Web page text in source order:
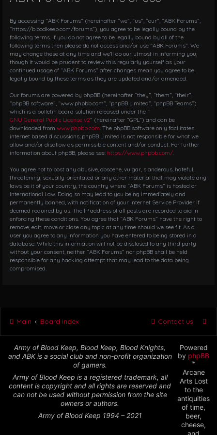
i
g
t
i
o
By accessing “ABK Forums” (hereinafter “we”, “us”, “our”, “ABK Forums”,
“https://bloodkeep.com/forums”), you agree to be legally bound by the
following terms. If you do not agree to be legally bound by all of the
following terms then please do not access and/or use “ABK Forums”. We
may change these at any time and we’ll do our utmost in informing you,
though it would be prudent to review this regularly yourself as your
continued usage of “ABK Forums” after changes mean you agree to be
legally bound by these terms as they are updated and/or amended.
Our forums are powered by phpBB (hereinafter “they”, “them”, “their”,
“phpBB software”, “www.phpbb.com”, “phpBB Limited”, “phpBB Teams”)
which is a bulletin board solution released under the “
GNU General Public License v2” (hereinafter “GPL”) and can be
downloaded from www.phpbb.com . The phpBB software only facilitates
internet based discussions; phpBB Limited is not responsible for what we
allow and/or disallow as permissible content and/or conduct. For further
information about phpBB, please see: https://www.phpbb.com/
You agree not to post any abusive, obscene, vulgar, slanderous, hateful,
threatening, sexually-orientated or any other material that may violate any
laws be it of your country, the country where “ABK Forums” is hosted or
International Law. Doing so may lead to you being immediately and
permanently banned, with notification of your Internet Service Provider if
deemed required by us. The IP address of all posts are recorded to aid in
enforcing these conditions. You agree that “ABK Forums” have the right to
remove, edit, move or close any topic at any time should we see fit. As a
user you agree to any information you have entered to being stored in a
database. While this information will not be disclosed to any third party
without your consent, neither “ABK Forums” nor phpBB shall be held
responsible for any hacking attempt that may lead to the data being
compromised.
Main Board index Contact us
Army of Blood Keep, Blood Keep, Blood Knights,
and ABK is a social club and non-profit organization
of gamers.
Army of Blood Keep is a registered trademark, all
content is copyright and all rights are reserved and
can not be used without permission from the site
owners or authors.
Army of Blood Keep 1994 – 2021
Powered
by phpBB
™
Arcane
Arts Lost
to the
antiquities
of time,
beer,
cheese,
and